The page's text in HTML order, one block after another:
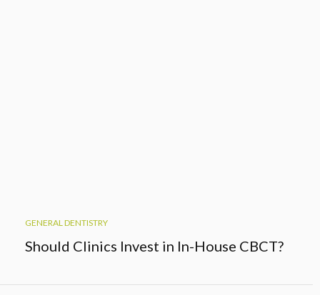
GENERAL DENTISTRY
Should Clinics Invest in In-House CBCT?